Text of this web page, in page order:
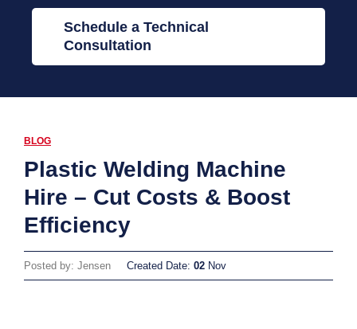
Schedule a Technical
Consultation
BLOG
Plastic Welding Machine
Hire – Cut Costs & Boost
Efficiency
Posted by: Jensen Created Date: 02 Nov